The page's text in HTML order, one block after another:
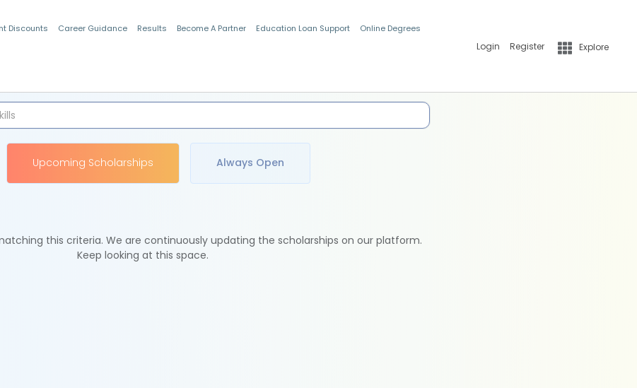
Discounts Career Guidance Results Become A Partner Education Loan Support Online Degrees
Login Register Explore
Upcoming Scholarships Always Open
this criteria. We are continuously updating the scholarships on our platform.
Keep looking at this space.